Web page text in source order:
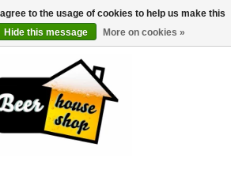
0 Items - €0,00
to the usage of cookies to help us make this
Hide this message More on cookies »